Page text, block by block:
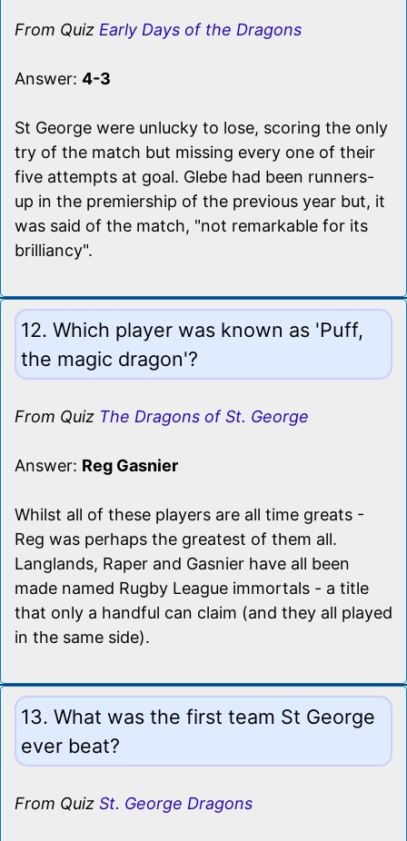
From Quiz Early Days of the Dragons
Answer: 4-3
St George were unlucky to lose, scoring the only
try of the match but missing every one of their
five attempts at goal. Glebe had been runners-
up in the premiership of the previous year but, it
was said of the match, "not remarkable for its
brilliancy".
12. Which player was known as 'Puff,
the magic dragon'?
From Quiz The Dragons of St. George
Answer: Reg Gasnier
Whilst all of these players are all time greats -
Reg was perhaps the greatest of them all.
Langlands, Raper and Gasnier have all been
made named Rugby League immortals - a title
that only a handful can claim (and they all played
in the same side).
13. What was the first team St George
ever beat?
From Quiz St. George Dragons